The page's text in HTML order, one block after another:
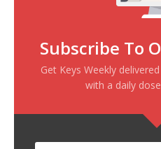
Subscribe To
Get Keys Weekly
with a daily